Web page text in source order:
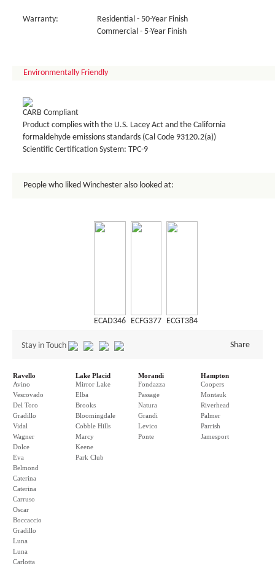
Warranty:
Residential - 50-Year Finish
Commercial - 5-Year Finish
Environmentally Friendly
CARB Compliant
Product complies with the U.S. Lacey Act and the California
formaldehyde emissions standards (Cal Code 93120.2(a))
Scientific Certification System: TPC-9
People who liked Winchester also looked at:
ECAD346 ECFG377 ECGT384
Stay in Touch Share
Ravello
Avino
Vescovado
Del Toro
Gradillo
Vidal
Wagner
Dolce
Eva
Belmond
Caterina
Caterina
Carruso
Oscar
Boccaccio
Gradillo
Luna
Luna
Carlotta
Lake Placid
Mirror Lake
Elba
Brooks
Bloomingdale
Cobble Hills
Marcy
Keene
Park Club
Morandi
Fondazza
Passage
Natura
Grandi
Levico
Ponte
Hampton
Coopers
Montauk
Riverhead
Palmer
Parrish
Jamesport